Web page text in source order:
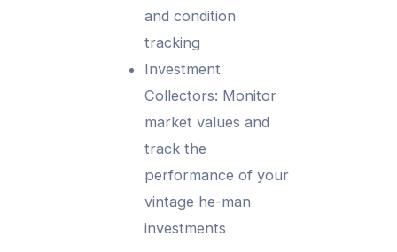
and condition
tracking
Investment
Collectors: Monitor
market values and
track the
performance of your
vintage he-man
investments